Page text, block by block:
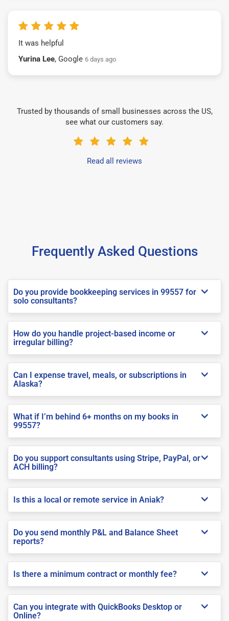
It was helpful
Yurina Lee, Google 6 days ago
Trusted by thousands of small businesses across the US,
see what our customers say.
Read all reviews
Frequently Asked Questions
Do you provide bookkeeping services in 99557 for
solo consultants?
How do you handle project-based income or
irregular billing?
Can I expense travel, meals, or subscriptions in
Alaska?
What if I’m behind 6+ months on my books in
99557?
Do you support consultants using Stripe, PayPal, or
ACH billing?
Is this a local or remote service in Aniak?
Do you send monthly P&L and Balance Sheet
reports?
Is there a minimum contract or monthly fee?
Can you integrate with QuickBooks Desktop or
Online?